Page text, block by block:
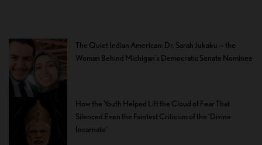
The Quiet Indian American: Dr. Sarah Jukaku — the
Woman Behind Michigan’s Democratic Senate Nominee
How the Youth Helped Lift the Cloud of Fear That
Silenced Even the Faintest Criticism of the ‘Divine
Incarnate’